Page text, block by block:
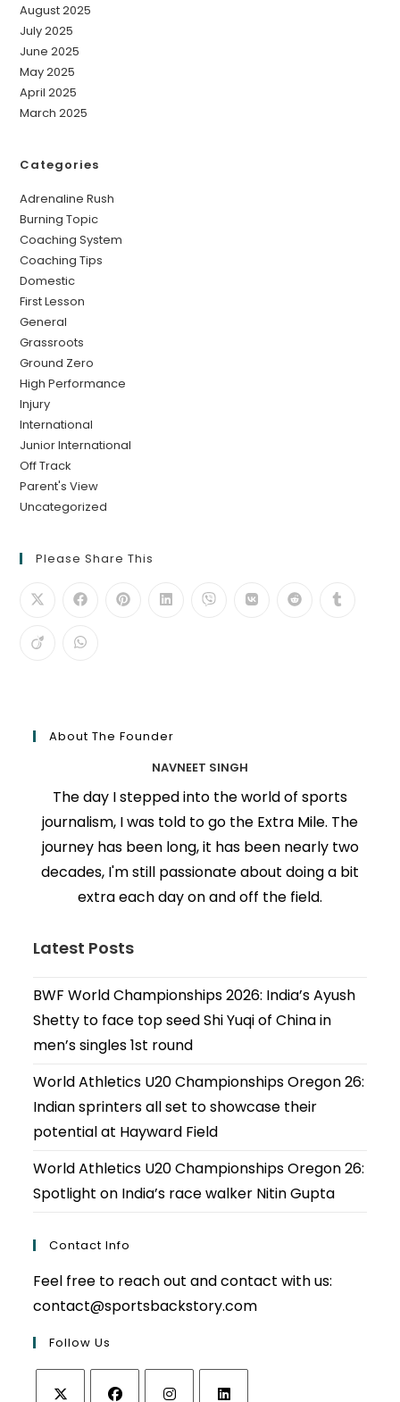
August 2025
July 2025
June 2025
May 2025
April 2025
March 2025
Categories
Adrenaline Rush
Burning Topic
Coaching System
Coaching Tips
Domestic
First Lesson
General
Grassroots
Ground Zero
High Performance
Injury
International
Junior International
Off Track
Parent's View
Uncategorized
Please Share This
About The Founder
NAVNEET SINGH
The day I stepped into the world of sports
journalism, I was told to go the Extra Mile. The
journey has been long, it has been nearly two
decades, I'm still passionate about doing a bit
extra each day on and off the field.
Latest Posts
BWF World Championships 2026: India’s Ayush
Shetty to face top seed Shi Yuqi of China in
men’s singles 1st round
World Athletics U20 Championships Oregon 26:
Indian sprinters all set to showcase their
potential at Hayward Field
World Athletics U20 Championships Oregon 26:
Spotlight on India’s race walker Nitin Gupta
Contact Info
Feel free to reach out and contact with us:
contact@sportsbackstory.com
Follow Us